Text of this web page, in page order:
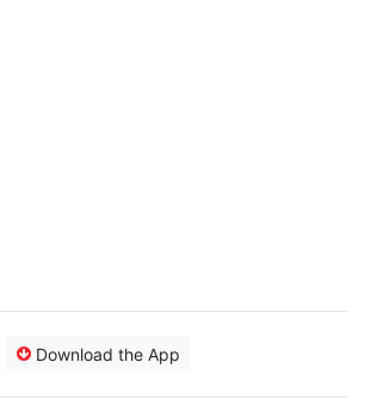
Download the App